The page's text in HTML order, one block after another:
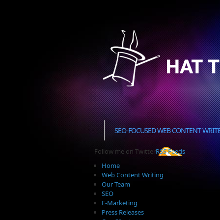
SEO-FOCUSED WEB CONTENT
Follow me on TwitterRSS Feeds
Home
Web Content Writing
Our Team
SEO
E-Marketing
Press Releases